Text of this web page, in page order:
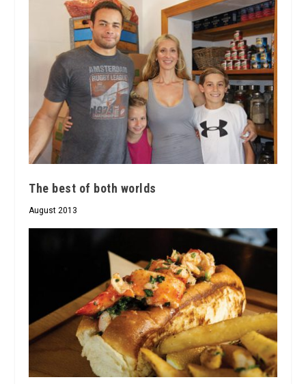
The best of both worlds
August 2013